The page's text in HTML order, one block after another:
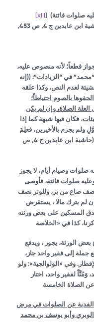
[xiii]
(ولو مات وعليه صلوات فائتة) أي بأن كان يقدر على أدائها ولو
(حاشية ابن عابدين ج 4, ص 453,
قطعاً؛ لأنه منصوص عليه،
في “الزيادات”: ((إنه
لعدم النص، وكذا علقه
بالصوم احتياطاً؛
الصلاة، وإن لم يكن
، فكان فيها شبهة كما إذا
ولم يجزم بالأخيرين، فعلِمَ
(حاشية ابن عابدين ج 4, ص
وصيام أيام، لا يجوز
صلوات فائتة، فأوصى
صاع من بر، وللوتر نصف
لم يترك مالا ، يستقرض
المسكين على بعض ورثته
الورثة، يجوز ، ويدفع
إلى فقير واحد جاز،
وفي «الولوالجية»: ولو
لفقير واحد، اختار
الفدية عن الصلوات في مرض
وأبو يوسف بن محمد